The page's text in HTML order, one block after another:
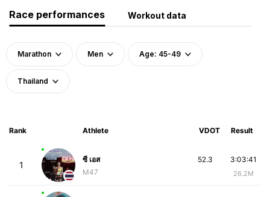
Race performances Workout data
Marathon Men Age: 45-49
Thailand
Rank Athlete VDOT Result
1
ซี เอส
M47
3:03:41
26.2M
52.3